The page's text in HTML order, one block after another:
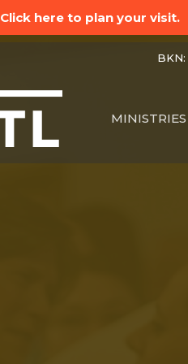
Click here to plan your visit.
BKN:
MINISTRIES